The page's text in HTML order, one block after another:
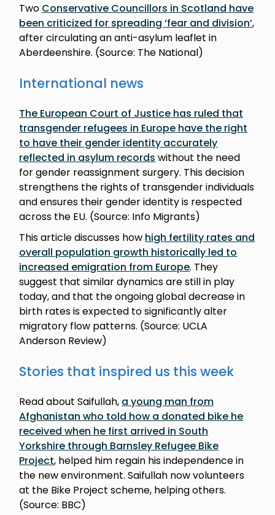
Two Conservative Councillors in Scotland have
been criticized for spreading ‘fear and division’,
after circulating an anti-asylum leaflet in
Aberdeenshire. (Source: The National)
International news
The European Court of Justice has ruled that
transgender refugees in Europe have the right
to have their gender identity accurately
reflected in asylum records without the need
for gender reassignment surgery. This decision
strengthens the rights of transgender individuals
and ensures their gender identity is respected
across the EU. (Source: Info Migrants)
This article discusses how high fertility rates and
overall population growth historically led to
increased emigration from Europe. They
suggest that similar dynamics are still in play
today, and that the ongoing global decrease in
birth rates is expected to significantly alter
migratory flow patterns. (Source: UCLA
Anderson Review)
Stories that inspired us this week
Read about Saifullah, a young man from
Afghanistan who told how a donated bike he
received when he first arrived in South
Yorkshire through Barnsley Refugee Bike
Project, helped him regain his independence in
the new environment. Saifullah now volunteers
at the Bike Project scheme, helping others.
(Source: BBC)